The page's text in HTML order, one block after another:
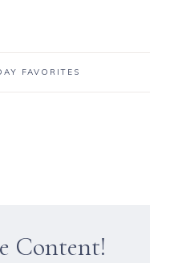
FAVORITES
Content!